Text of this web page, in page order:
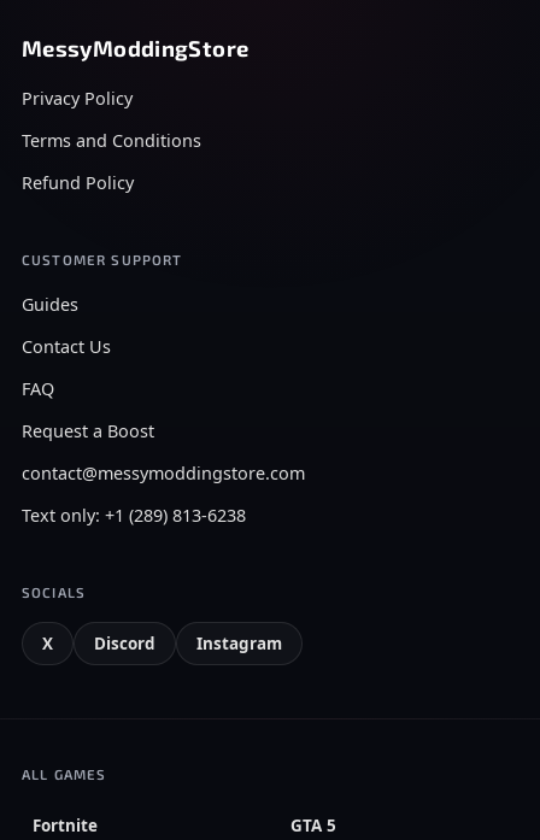
MessyModdingStore
Privacy Policy
Terms and Conditions
Refund Policy
CUSTOMER SUPPORT
Guides
Contact Us
FAQ
Request a Boost
contact@messymoddingstore.com
Text only: +1 (289) 813-6238
SOCIALS
X Discord Instagram
ALL GAMES
Fortnite GTA 5